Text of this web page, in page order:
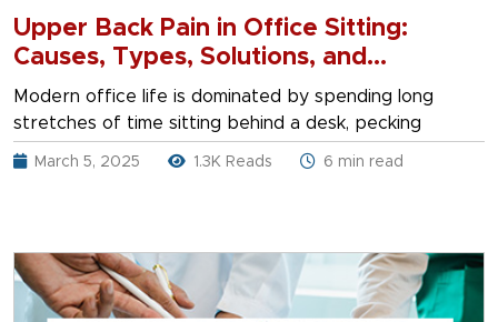
Upper Back Pain in Office Sitting:
Causes, Types, Solutions, and
Treatment
Modern office life is dominated by spending long
stretches of time sitting behind a desk, pecking
March 5, 2025 1.3K Reads 6 min read